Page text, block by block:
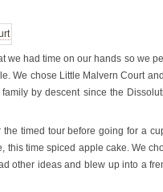
we had time on our hands so we
We chose Little Malvern Court
by descent since the
timed tour before going for a
this time spiced apple cake. We
other ideas and blew up into a